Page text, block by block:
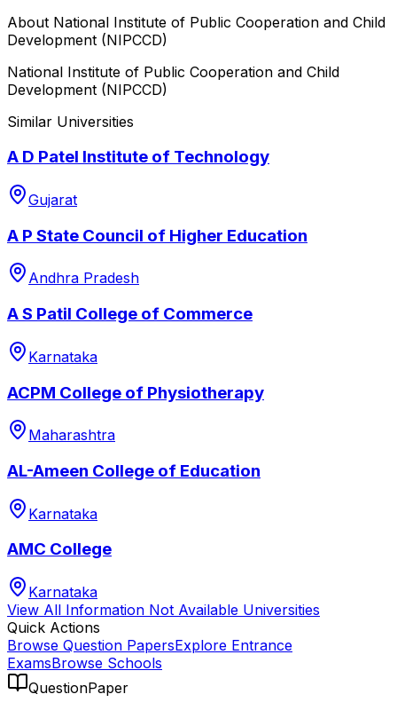
About National Institute of Public Cooperation and Child
Development (NIPCCD)
National Institute of Public Cooperation and Child
Development (NIPCCD)
Similar Universities
A D Patel Institute of Technology
Gujarat
A P State Council of Higher Education
Andhra Pradesh
A S Patil College of Commerce
Karnataka
ACPM College of Physiotherapy
Maharashtra
AL-Ameen College of Education
Karnataka
AMC College
Karnataka
View All Information Not Available Universities
Quick Actions
Browse Question PapersExplore Entrance
ExamsBrowse Schools
QuestionPaper